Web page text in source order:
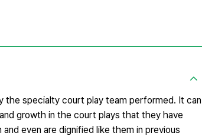
the specialty court play team performed. It can
growth in the court plays that they have
even are dignified like them in previous